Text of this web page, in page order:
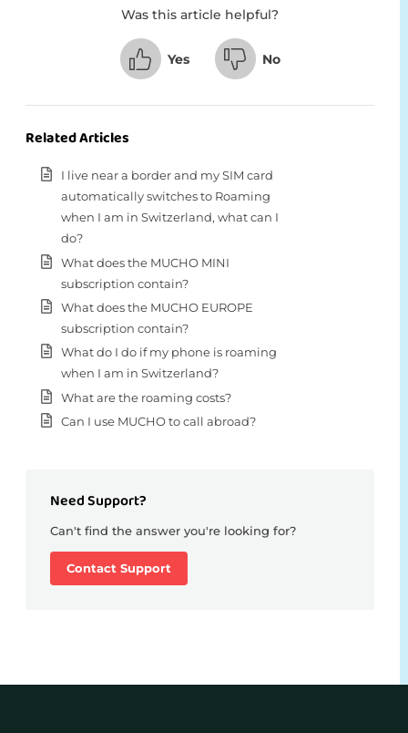
Was this article helpful?
Yes No
Related Articles
I live near a border and my SIM card
automatically switches to Roaming
when I am in Switzerland, what can I
do?
What does the MUCHO MINI
subscription contain?
What does the MUCHO EUROPE
subscription contain?
What do I do if my phone is roaming
when I am in Switzerland?
What are the roaming costs?
Can I use MUCHO to call abroad?
Need Support?
Can't find the answer you're looking for?
Contact Support